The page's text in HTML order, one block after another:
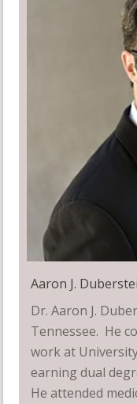
Aaron J.
Dr. Aaron J.
Tennessee. He
work at
earning dual
He attended